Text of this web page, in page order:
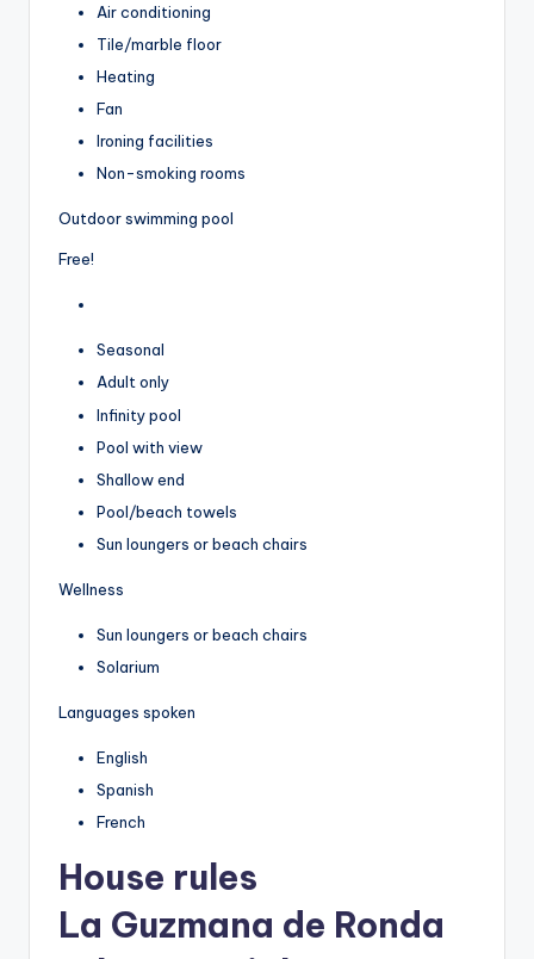
Air conditioning
Tile/marble floor
Heating
Fan
Ironing facilities
Non-smoking rooms
Outdoor swimming pool
Free!
Seasonal
Adult only
Infinity pool
Pool with view
Shallow end
Pool/beach towels
Sun loungers or beach chairs
Wellness
Sun loungers or beach chairs
Solarium
Languages spoken
English
Spanish
French
House rules
La Guzmana de Ronda